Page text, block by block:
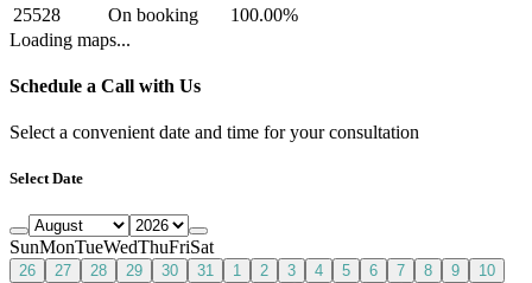
25528
On booking 100.00%
Loading maps...
Schedule a Call with Us
Select a convenient date and time for your consultation
Select Date
SunMonTueWedThuFriSat
26 27 28 29 30 31 1 2 3 4 5 6 7 8 9
10